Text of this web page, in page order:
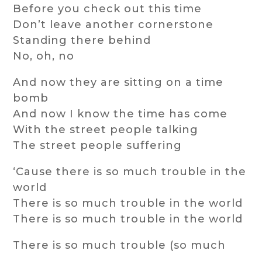
Before you check out this time
Don’t leave another cornerstone
Standing there behind
No, oh, no
And now they are sitting on a time
bomb
And now I know the time has come
With the street people talking
The street people suffering
‘Cause there is so much trouble in the
world
There is so much trouble in the world
There is so much trouble in the world
There is so much trouble (so much